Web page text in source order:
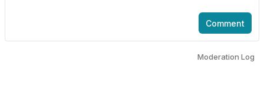
Comment
Moderation Log